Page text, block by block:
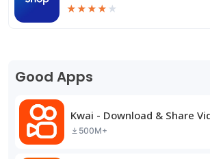
★★★★ ★
Good Apps
Kwai - Download & Share
500M+